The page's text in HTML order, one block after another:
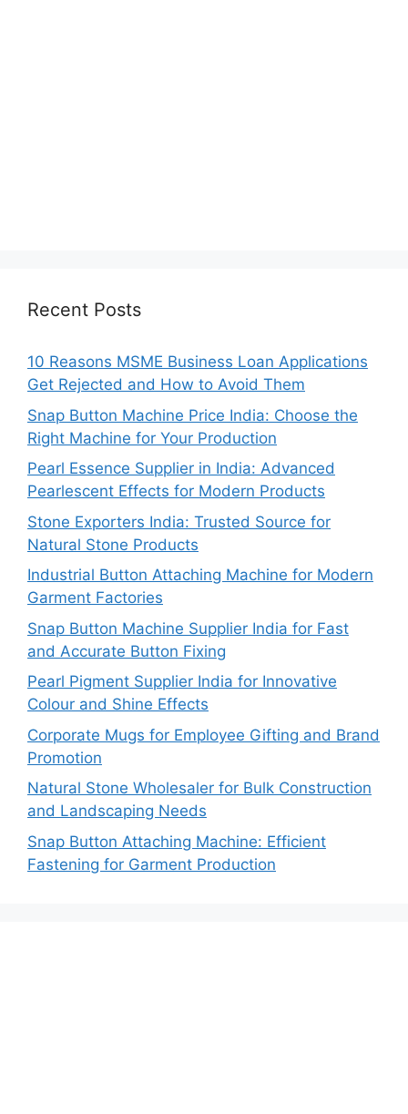
Recent Posts
10 Reasons MSME Business Loan Applications
Get Rejected and How to Avoid Them
Snap Button Machine Price India: Choose the
Right Machine for Your Production
Pearl Essence Supplier in India: Advanced
Pearlescent Effects for Modern Products
Stone Exporters India: Trusted Source for
Natural Stone Products
Industrial Button Attaching Machine for Modern
Garment Factories
Snap Button Machine Supplier India for Fast
and Accurate Button Fixing
Pearl Pigment Supplier India for Innovative
Colour and Shine Effects
Corporate Mugs for Employee Gifting and Brand
Promotion
Natural Stone Wholesaler for Bulk Construction
and Landscaping Needs
Snap Button Attaching Machine: Efficient
Fastening for Garment Production